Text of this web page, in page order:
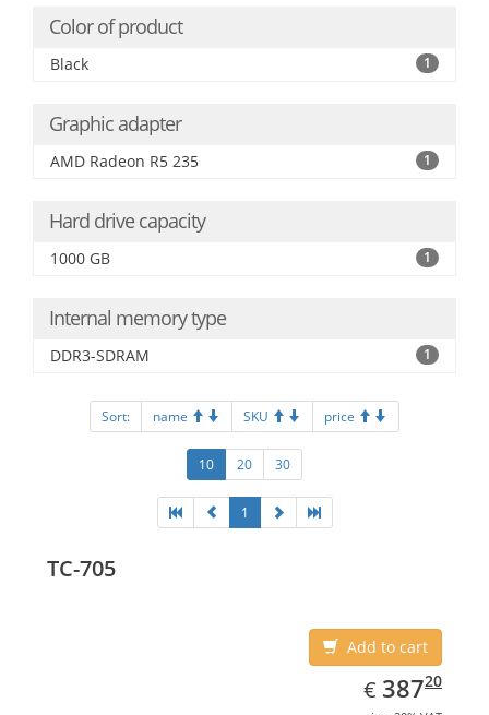
Color of product
Black 1
Graphic adapter
AMD Radeon R5 235 1
Hard drive capacity
1000 GB 1
Internal memory type
DDR3-SDRAM 1
Sort: name SKU price
10 20 30
1
TC-705
Add to cart
€ EUR
387.20
38720